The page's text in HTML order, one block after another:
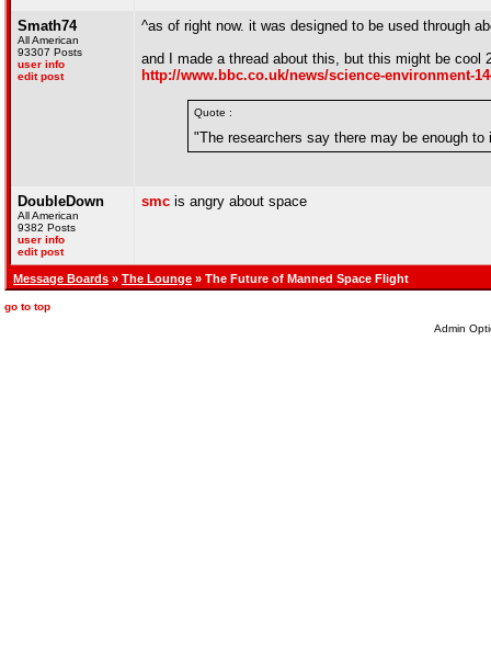
Smath74
All American
93307 Posts
user info
edit post
^as of right now. it was designed to be used through
and I made a thread about this, but this might be cool
http://www.bbc.co.uk/news/science-environment-
Quote :
"The researchers say there may be enough
DoubleDown
All American
9382 Posts
user info
edit post
smc is angry about space
Message Boards » The Lounge » The Future of Manned Space Flight
go to top
Admin